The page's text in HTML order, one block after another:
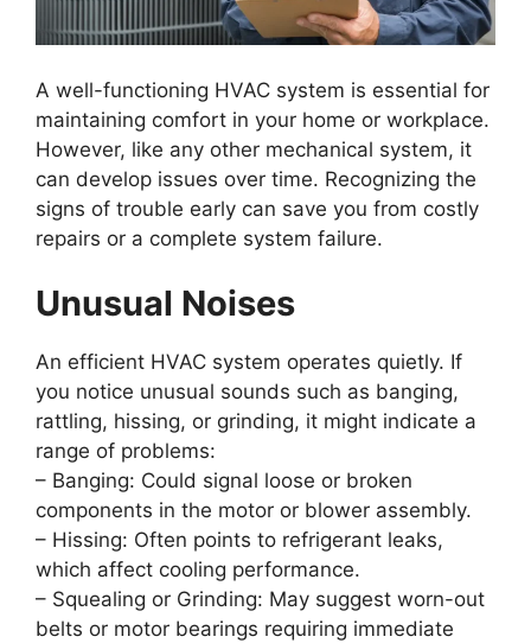
A well-functioning HVAC system is essential for
maintaining comfort in your home or workplace.
However, like any other mechanical system, it
can develop issues over time. Recognizing the
signs of trouble early can save you from costly
repairs or a complete system failure.
Unusual Noises
An efficient HVAC system operates quietly. If
you notice unusual sounds such as banging,
rattling, hissing, or grinding, it might indicate a
range of problems:
– Banging: Could signal loose or broken
components in the motor or blower assembly.
– Hissing: Often points to refrigerant leaks,
which affect cooling performance.
– Squealing or Grinding: May suggest worn-out
belts or motor bearings requiring immediate